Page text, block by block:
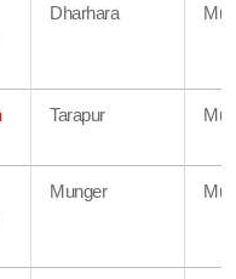
Dharhara
Tarapur
Munger